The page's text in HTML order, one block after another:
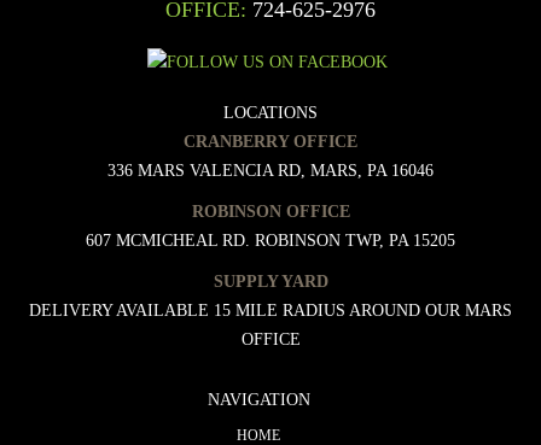
OFFICE: 724-625-2976
LOCATIONS
CRANBERRY OFFICE
336 MARS VALENCIA RD, MARS, PA 16046
ROBINSON OFFICE
607 MCMICHEAL RD. ROBINSON TWP, PA 15205
SUPPLY YARD
DELIVERY AVAILABLE 15 MILE RADIUS AROUND OUR MARS
OFFICE
NAVIGATION
HOME